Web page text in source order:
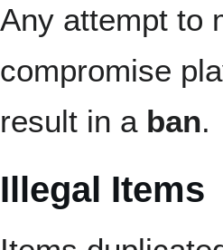
Any attempt to
compromise
result in a ban.
Illegal Items